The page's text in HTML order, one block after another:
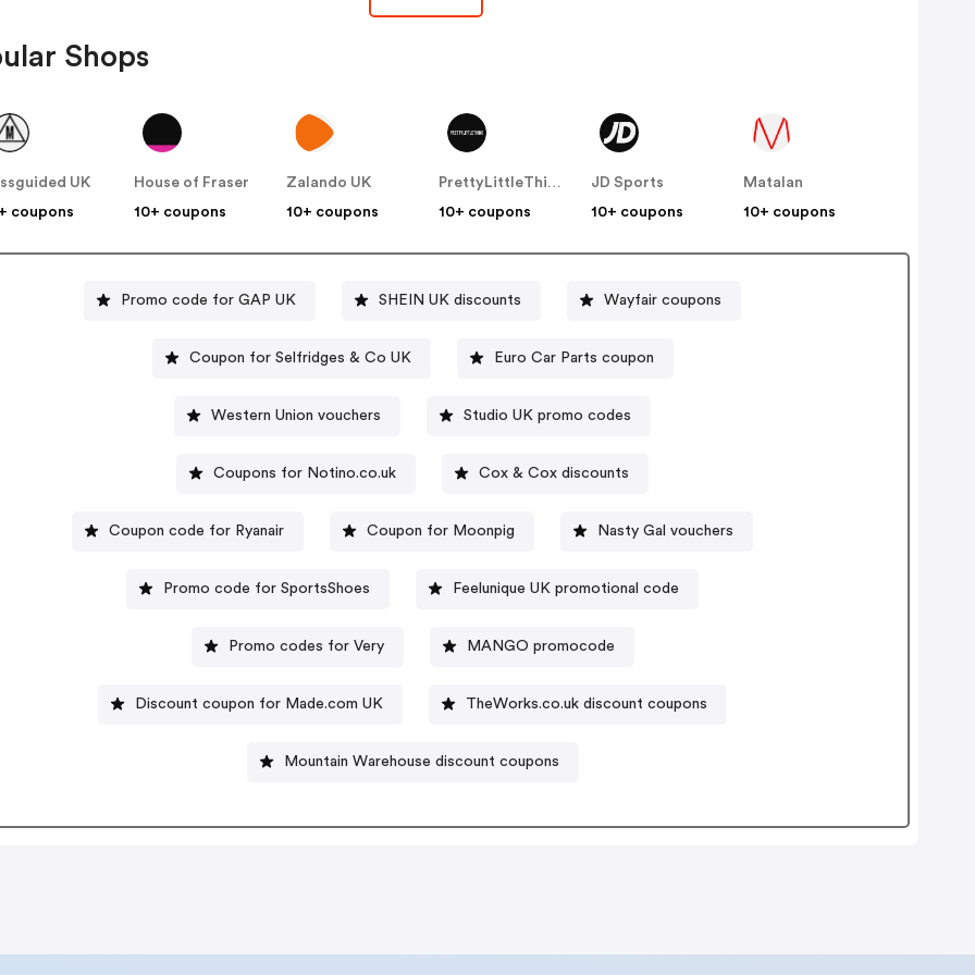
Shops
UK
coupons
House of Fraser
10+ coupons
Zalando UK
10+ coupons
PrettyLittleThing UK
10+ coupons
JD Sports
10+ coupons
Matalan
10+ coupons
Promo code for GAP UK SHEIN UK discounts Wayfair coupons
Coupon for Selfridges & Co UK Euro Car Parts coupon
Western Union vouchers Studio UK promo codes
Coupons for Notino.co.uk Cox & Cox discounts
Coupon code for Ryanair Coupon for Moonpig Nasty Gal vouchers
Promo code for SportsShoes Feelunique UK promotional code
Promo codes for Very MANGO promocode
Discount coupon for Made.com UK TheWorks.co.uk discount coupons
Mountain Warehouse discount coupons